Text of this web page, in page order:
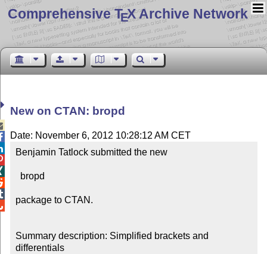
Comprehensive TEX Archive Network
New on CTAN: bropd
Date: November 6, 2012 10:28:12 AM CET
Benjamin Tatlock submitted the new
package to CTAN.
Summary description: Simplified brackets and
differentials